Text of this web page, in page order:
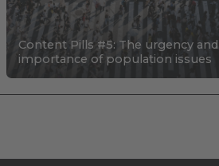
Content Pills #5: The urgency and
importance of population issues